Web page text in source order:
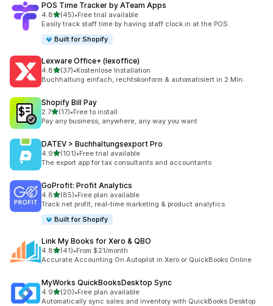
POS Time Tracker by ATeam Apps
4.8out of 5 stars
(45)
45 total reviews
•Free trial available
Easily track staff time by having staff clock in at the POS.
Built for Shopify
Lexware Office+ (lexoffice)
4.8out of 5 stars
(37)
37 total reviews
•Kostenlose Installation
Buchhaltung einfach, rechtskonform & automatisiert in 2 Min.
Shopify Bill Pay
2.7out of 5 stars
(17)
17 total reviews
•Free to install
Pay any business, anywhere, any way you want
DATEV > Buchhaltungsexport Pro
4.9out of 5 stars
(101)
101 total reviews
•Free trial available
The export app for tax consultants and accountants
GoProfit: Profit Analytics
4.8out of 5 stars
(85)
85 total reviews
•Free plan available
Track net profit, real-time marketing & product analytics.
Built for Shopify
Link My Books for Xero & QBO
4.8out of 5 stars
(41)
41 total reviews
•From $21/month
Accurate Accounting On Autopilot in Xero or QuickBooks Online
MyWorks QuickBooksDesktop Sync
4.9out of 5 stars
(20)
20 total reviews
•Free plan available
Automatically sync sales and inventory with QuickBooks Desktop